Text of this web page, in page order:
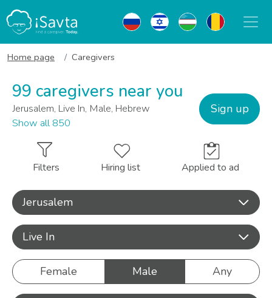
Home page Caregivers
99 caregivers near you
Jerusalem, Live In, Male, Hebrew
Show all 850
Sign up
Filters Hiring list Applied to ad
Jerusalem
Live In
Female Male Any